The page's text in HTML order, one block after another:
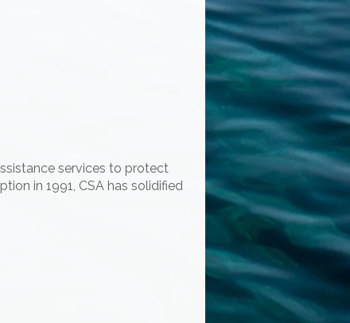
services to protect
in 1991, CSA has solidified